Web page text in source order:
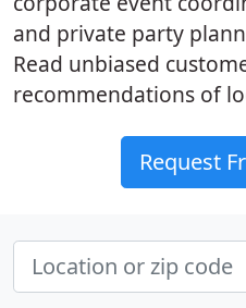
and private party
Read unbiased
recommendations of
Request